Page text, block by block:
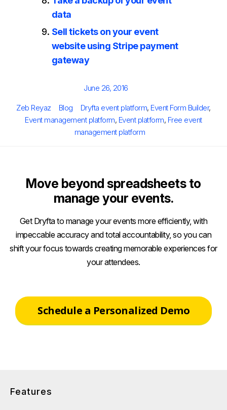
data
Sell tickets on your event
website using Stripe payment
gateway
Posted
June 26, 2016
Author
Zeb Reyaz Categories
Blog Tags
Dryfta event platform, Event Form Builder,
Event management platform, Event platform, Free event
management platform
Move beyond spreadsheets to
manage your events.
Get Dryfta to manage your events more efficiently, with
impeccable accuracy and total accountability, so you can
shift your focus towards creating memorable experiences for
your attendees.
Schedule a Personalized Demo
Features